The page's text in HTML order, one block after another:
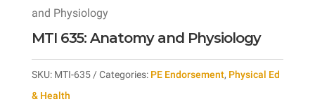
and Physiology
MTI 635: Anatomy and Physiology
SKU: MTI-635 Categories: PE Endorsement, Physical Ed
& Health